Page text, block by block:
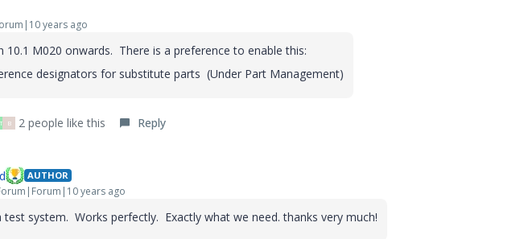
years ago
10.1 M020 onwards. There is a preference to enable this:
designators for substitute parts (Under Part Management)
T B 2 people like this Reply
AUTHOR
years ago
test system. Works perfectly. Exactly what we need. thanks very much!